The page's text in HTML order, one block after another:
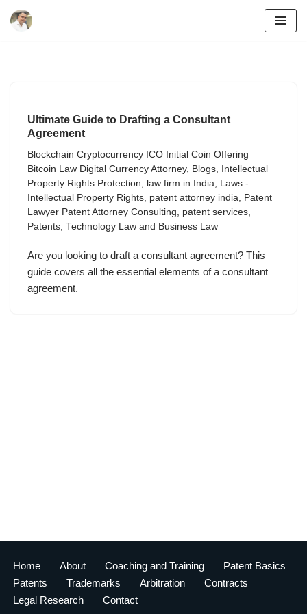
Ultimate Guide to Drafting a Consultant
Agreement
Blockchain Cryptocurrency ICO Initial Coin Offering
Bitcoin Law Digital Currency Attorney, Blogs,
Intellectual
Property Rights Protection, law firm in India, Laws -
Intellectual Property Rights, patent attorney india, Patent
Lawyer Patent Attorney Consulting, patent services,
Patents, Technology Law and Business Law
Are you looking to draft a consultant agreement? This
guide covers all the essential elements of a consultant
agreement.
Home About Coaching and Training
Patent Basics
Patents
Trademarks Arbitration
Contracts
Legal Research
Contact